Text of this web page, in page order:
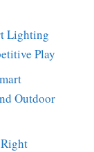
Lighting
Play
Outdoor